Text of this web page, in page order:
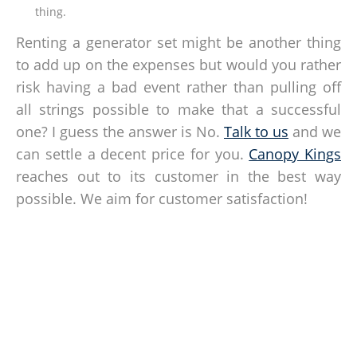
thing.
Renting a generator set might be another thing
to add up on the expenses but would you rather
risk having a bad event rather than pulling off
all strings possible to make that a successful
one? I guess the answer is No. Talk to us and we
can settle a decent price for you. Canopy Kings
reaches out to its customer in the best way
possible. We aim for customer satisfaction!